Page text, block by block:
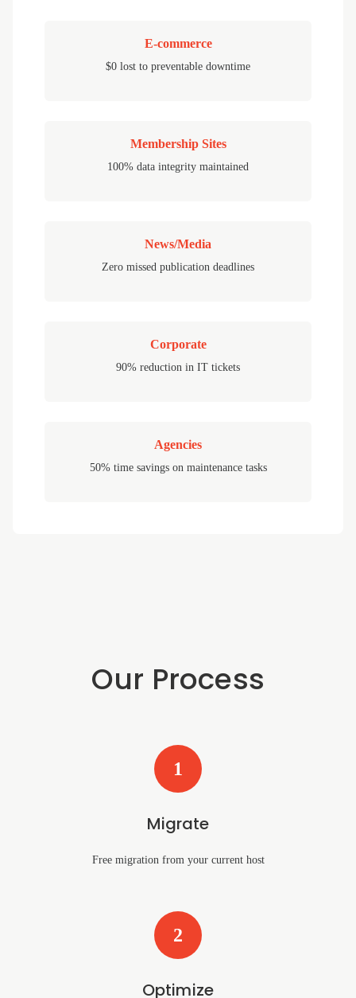
E-commerce
$0 lost to preventable downtime
Membership Sites
100% data integrity maintained
News/Media
Zero missed publication deadlines
Corporate
90% reduction in IT tickets
Agencies
50% time savings on maintenance tasks
Our Process
1
Migrate
Free migration from your current host
2
Optimize